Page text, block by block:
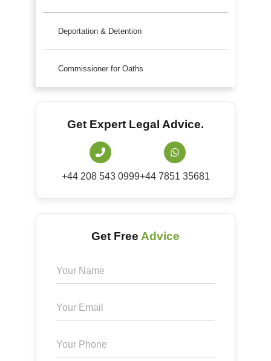
Deportation & Detention
Commissioner for Oaths
Get Expert Legal Advice.
+44 208 543 0999+44 7851 35681
Get Free Advice